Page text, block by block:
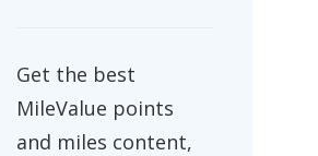
Get the best
MileValue points
and miles content,